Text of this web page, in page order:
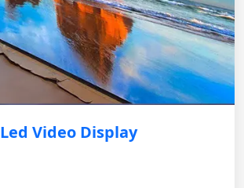
Led Video Display